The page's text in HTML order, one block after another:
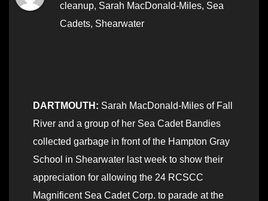
cleanup, Sarah MacDonald-Miles, Sea
Cadets, Shearwater
DARTMOUTH: Sarah MacDonald-Miles of Fall
River and a group of her Sea Cadet Bandies
collected garbage in front of the Hampton Gray
School in Shearwater last week to show their
appreciation for allowing the 24 RCSCC
Magnificent Sea Cadet Corp. to parade at the